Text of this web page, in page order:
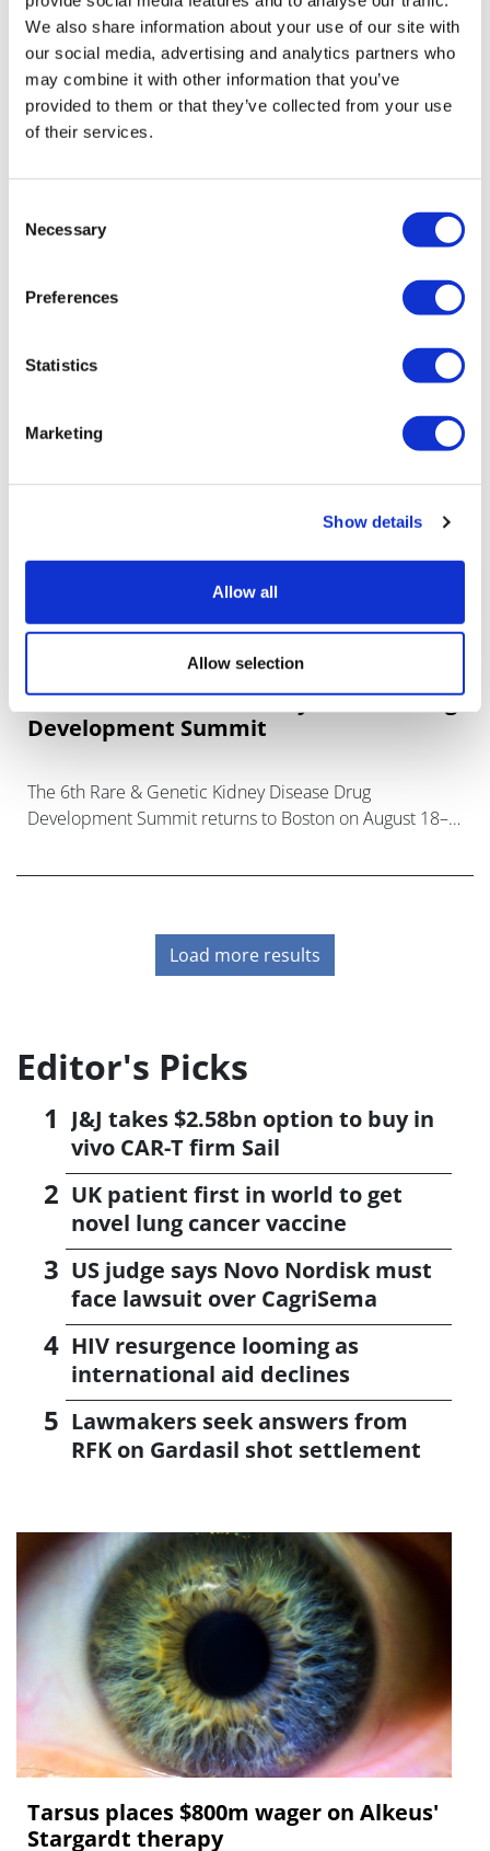
We also share information about your use of our site with
our social media, advertising and analytics partners who
may combine it with other information that you’ve
provided to them or that they’ve collected from your use
of their services.
Selection
Necessary
Preferences
Statistics
Marketing
Show details
Allow all
Allow selection
15, 2026
The World’s Premier Forum to Advance Differentiated
ADCs to Redefine Early-Line Oncology Patient Outcomes
6th Rare & Genetic Kidney Disease Drug
Development Summit
The 6th Rare & Genetic Kidney Disease Drug
Development Summit returns to Boston on August 18–
Load more results
Editor's Picks
J&J takes $2.58bn option to buy in
vivo CAR-T firm Sail
UK patient first in world to get
novel lung cancer vaccine
US judge says Novo Nordisk must
face lawsuit over CagriSema
HIV resurgence looming as
international aid declines
Lawmakers seek answers from
RFK on Gardasil shot settlement
Tarsus places $800m wager on Alkeus'
Stargardt therapy